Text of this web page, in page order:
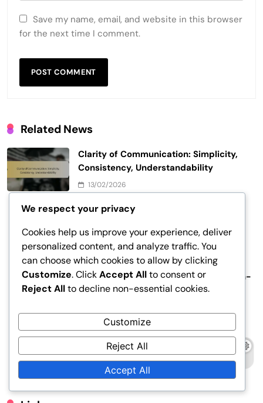
Save my name, email, and website in this browser
for the next time I comment.
Related News
Clarity of Communication: Simplicity,
Consistency, Understandability
13/02/2026
Clarity of Communication: Simplicity, Consistency,
Understandability
12/02/2026
Target Group Behavior: Purchasing Behavior, Decision-
Making Process, Customer Journey
Target Group Definition: Customer Behavior,
Demographic Information, Market Research
We respect your privacy
Cookies help us improve your experience, deliver
personalized content, and analyze traffic. You
can choose which cookies to allow by clicking
Customize. ClickAccept Allto consent or
Reject Allto decline non-essential cookies.
Customize
Reject All
Accept All